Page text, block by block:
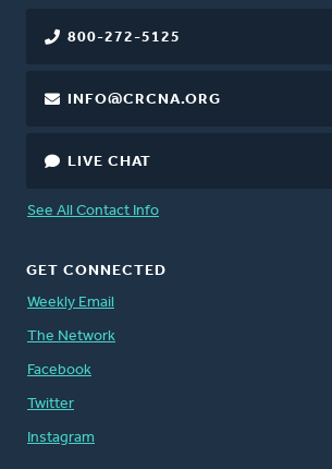
800-272-5125
INFO@CRCNA.ORG
LIVE CHAT
See All Contact Info
GET CONNECTED
Weekly Email
The Network
Facebook
Twitter
Instagram